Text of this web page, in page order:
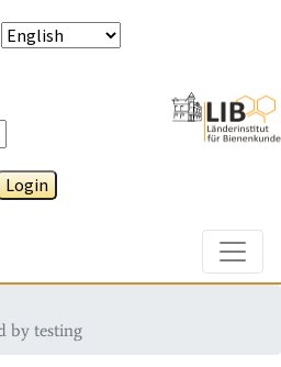
Login
by testing